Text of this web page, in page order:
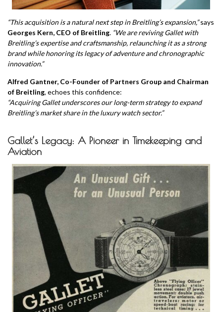
“This acquisition is a natural next step in Breitling’s expansion,”says
Georges Kern, CEO of Breitling. “We are reviving Gallet with
Breitling’s expertise and craftsmanship, relaunching it as a strong
brand while honoring its legacy of adventure and chronographic
innovation.”
Alfred Gantner, Co-Founder of Partners Group and Chairman
of Breitling, echoes this confidence:
“Acquiring Gallet underscores our long-term strategy to expand
Breitling’s market share in the luxury watch sector.”
Gallet’s Legacy: A Pioneer in Timekeeping and
Aviation